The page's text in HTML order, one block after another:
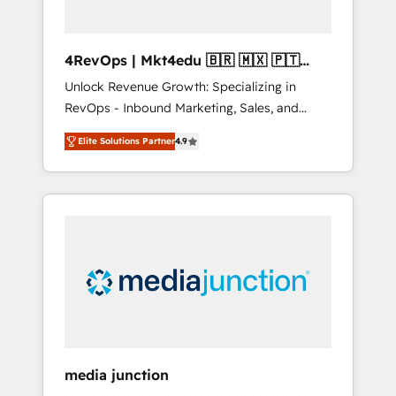
4RevOps | Mkt4edu 🇧🇷 🇲🇽 🇵🇹
🇦🇪 🇺🇸
Unlock Revenue Growth: Specializing in
RevOps - Inbound Marketing, Sales, and
Customer Success We specialize in driving
revenue growth for companies across
industries through tailored marketing, sales,
and customer success strategies, utilizing
insights. Operating in five countries—Brazil,
UAE (Abu Dhabi/Dubai/Sharjah), Mexico,
integrates analysis, training, planning, and
Elite Solutions Partner4.9
media junction